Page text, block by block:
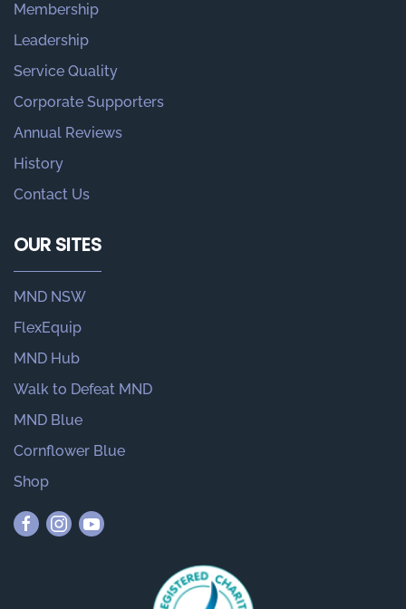
Membership
Leadership
Service Quality
Corporate Supporters
Annual Reviews
History
Contact Us
OUR SITES
MND NSW
FlexEquip
MND Hub
Walk to Defeat MND
MND Blue
Cornflower Blue
Shop